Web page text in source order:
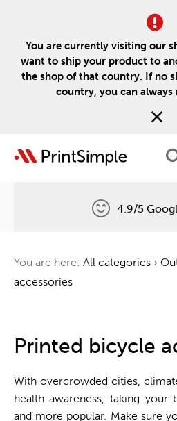
You are currently visiting our
want to ship your product to
the shop of that country. If no
country, you can always
One tree for every order
4.9/5
You are here: All categories ›
accessories
Printed bicycle
With overcrowded cities,
health awareness, taking
and more popular. Make sure